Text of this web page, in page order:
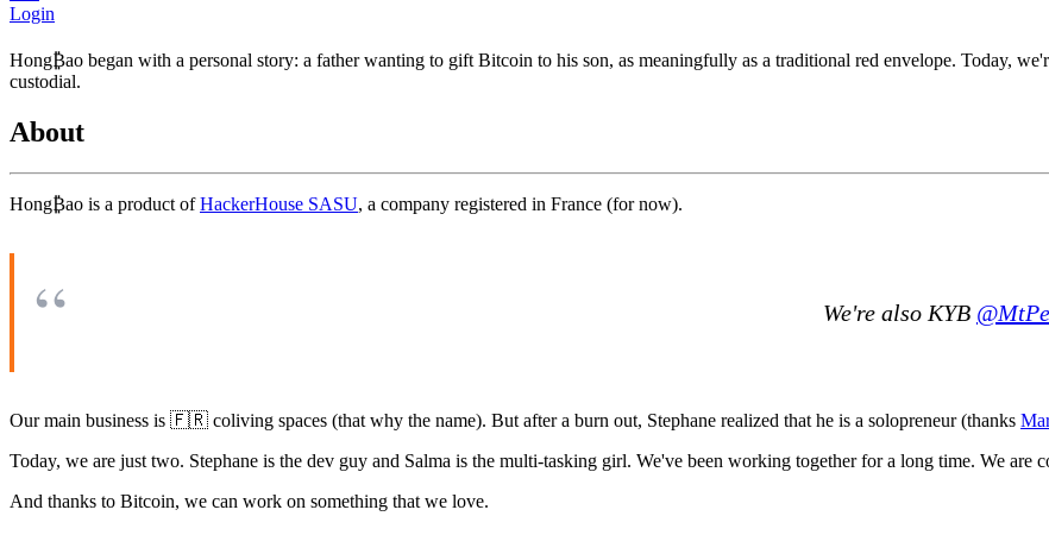
Login
Hong₿ao began with a personal story: a father wanting to gift Bitcoin to his son, as meaningfully as a traditional red envelope. Today,
custodial.
About
Hong₿ao is a product ofHackerHouse SASU, a company registered in France (for now).
We're also KYB
Our main business is 🇫🇷 coliving spaces (that why the name). But after a burn out, Stephane realized that he is a solopreneur (thanks
Today, we are just two. Stephane is the dev guy and Salma is the multi-tasking girl. We've been working together for a long time. We are
And thanks to Bitcoin, we can work on something that we love.